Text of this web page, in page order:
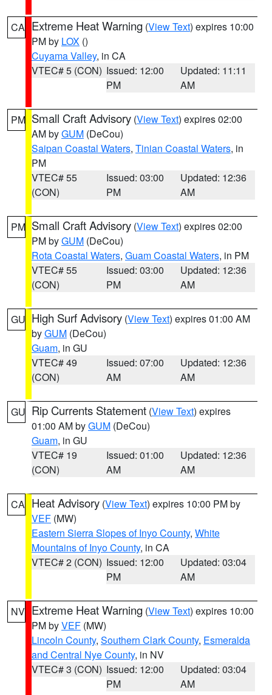
CA Extreme Heat Warning (View Text) expires 10:00
PM by LOX ()
Cuyama Valley, in CA
VTEC# 5 (CON) Issued: 12:00
PM
Updated: 11:11
AM
PM Small Craft Advisory (View Text) expires 02:00
AM byGUM (DeCou)
Saipan Coastal Waters, Tinian Coastal Waters, in
PM
VTEC# 55
(CON)
Issued: 03:00
PM
Updated: 12:36
AM
PM Small Craft Advisory (View Text) expires 02:00
PM byGUM (DeCou)
Rota Coastal Waters, Guam Coastal Waters, in PM
VTEC# 55
(CON)
Issued: 03:00
PM
Updated: 12:36
AM
GU High Surf Advisory (View Text) expires 01:00 AM
byGUM (DeCou)
Guam, in GU
VTEC# 49
(CON)
Issued: 07:00
AM
Updated: 12:36
AM
GU Rip Currents Statement (View Text) expires
01:00 AM byGUM (DeCou)
Guam, in GU
VTEC# 19
(CON)
Issued: 01:00
AM
Updated: 12:36
AM
CA Heat Advisory (View Text) expires 10:00 PM by
VEF (MW)
Eastern Sierra Slopes of Inyo County, White
Mountains of Inyo County, in CA
VTEC# 2 (CON) Issued: 12:00
PM
Updated: 03:04
AM
NV Extreme Heat Warning (View Text) expires 10:00
PM byVEF (MW)
Lincoln County, Southern Clark County, Esmeralda
and Central Nye County, in NV
VTEC# 3 (CON) Issued: 12:00
PM
Updated: 03:04
AM